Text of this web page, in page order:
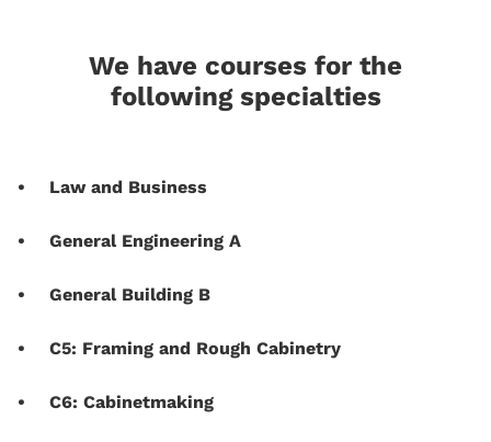
We have courses for the
following specialties
Law and Business
General Engineering A
General Building B
C5: Framing and Rough Cabinetry
C6: Cabinetmaking